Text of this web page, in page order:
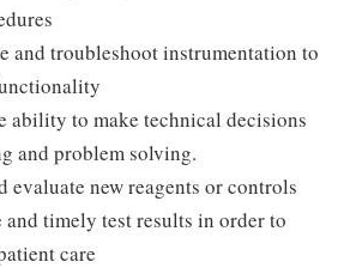
and troubleshoot instrumentation to
ability to make technical decisions
and problem solving.
evaluate new reagents or controls
and timely test results in order to
care